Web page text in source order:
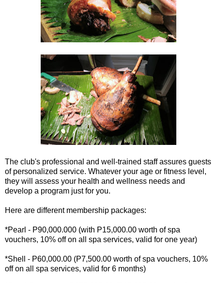
The club's professional and well-trained staff assures guests
of personalized service. Whatever your age or fitness level,
they will assess your health and wellness needs and
develop a program just for you.
Here are different membership packages:
*Pearl - P90,000.000 (with P15,000.00 worth of spa
vouchers, 10% off on all spa services, valid for one year)
*Shell - P60,000.00 (P7,500.00 worth of spa vouchers, 10%
off on all spa services, valid for 6 months)